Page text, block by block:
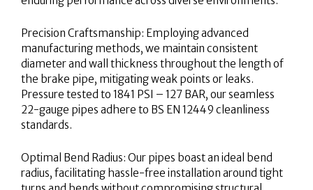
Precision Craftsmanship: Employing advanced
manufacturing methods, we maintain consistent
diameter and wall thickness throughout the length of
the brake pipe, mitigating weak points or leaks.
Pressure tested to 1841 PSI – 127 BAR, our seamless
22-gauge pipes adhere to BS EN 12449 cleanliness
standards.
Optimal Bend Radius: Our pipes boast an ideal bend
radius, facilitating hassle-free installation around tight